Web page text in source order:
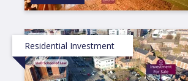
Residential Investment